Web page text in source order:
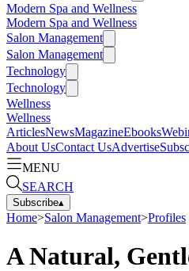
Modern Spa and Wellness
Modern Spa and Wellness
Salon Management
Salon Management
Technology
Technology
Wellness
Wellness
ArticlesNewsMagazineEbooks
About UsContact UsAdvertise
MENU
SEARCH
Subscribe▴
Home>Salon Management>Profiles
A Natural,